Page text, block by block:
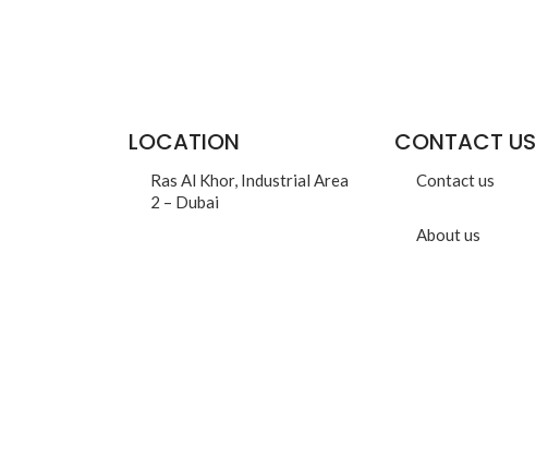
LOCATION
Ras Al Khor, Industrial Area
2 – Dubai
CONTACT US
Contact us
About us